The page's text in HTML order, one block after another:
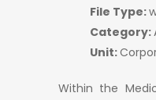
Within the
File Type:
Category:
Unit: